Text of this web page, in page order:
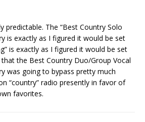
predictable. The “Best Country Solo
is exactly as I figured it would be set
is exactly as I figured it would be set
that the Best Country Duo/Group Vocal
was going to bypass pretty much
“country” radio presently in favor of
favorites.